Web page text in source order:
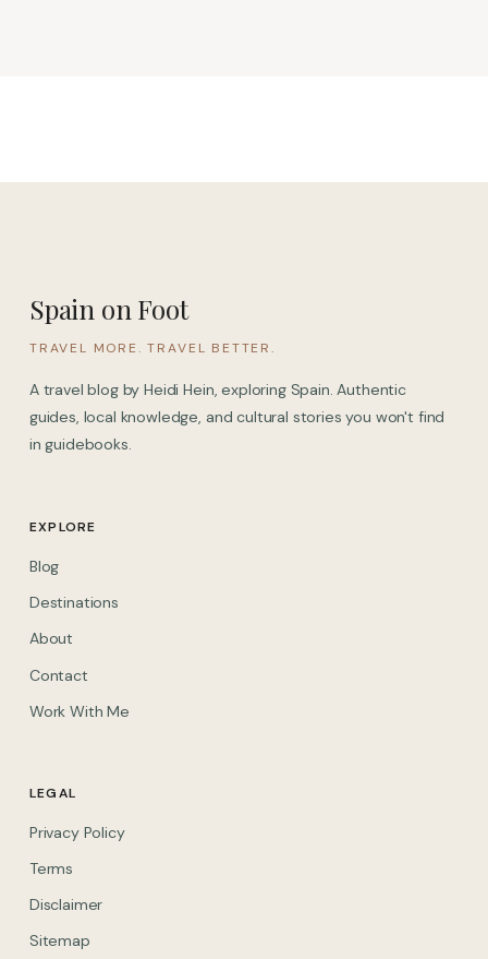
Spain on Foot
TRAVEL MORE. TRAVEL BETTER.
A travel blog by Heidi Hein, exploring Spain. Authentic
guides, local knowledge, and cultural stories you won't find
in guidebooks.
EXPLORE
Blog
Destinations
About
Contact
Work With Me
LEGAL
Privacy Policy
Terms
Disclaimer
Sitemap